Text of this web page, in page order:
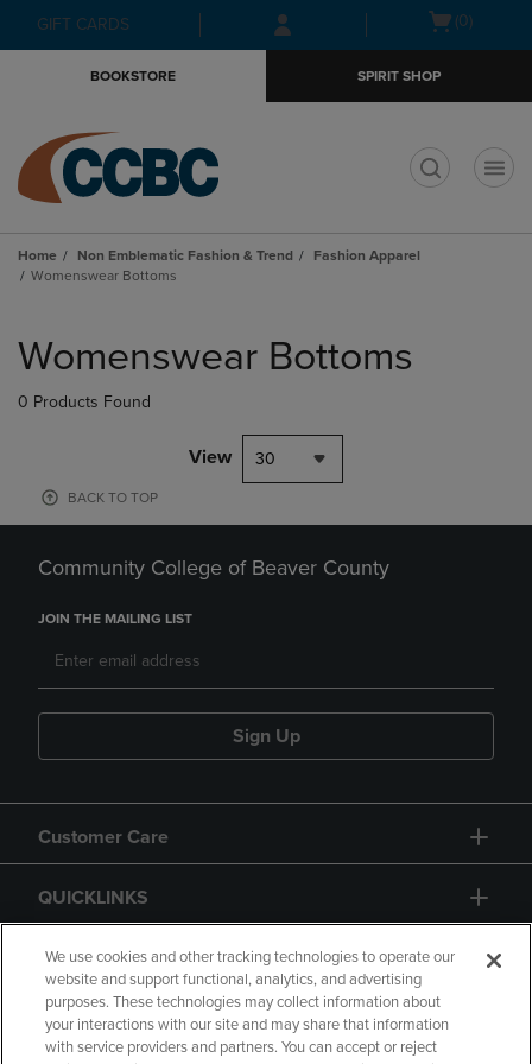
Skip
to
Skip
to
menu
GIFT CARDS
Open(0)
BOOKSTORE SPIRIT SHOP
Home Non Emblematic Fashion & Trend
Fashion Apparel
Womenswear Bottoms
products
Womenswear Bottoms
0 Products Found
View 30
BACK TO TOP
Community College of Beaver County
JOIN THE MAILING LIST
Sign Up
Customer Care
QUICKLINKS
GIFT CARD
We use cookies and other tracking technologies to operate our
website and support functional, analytics, and advertising
purposes. These technologies may collect information about
your interactions with our site and may share that information
with service providers and partners. You can accept or reject